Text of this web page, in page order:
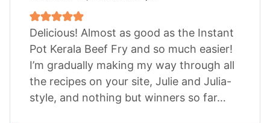
Delicious! Almost as good as the Instant
Pot Kerala Beef Fry and so much easier!
I’m gradually making my way through all
the recipes on your site, Julie and Julia-
style, and nothing but winners so far…